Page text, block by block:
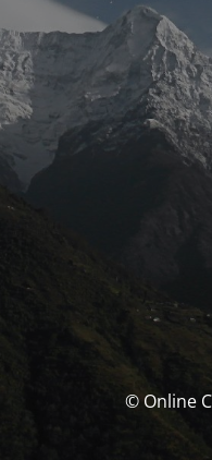
© Online